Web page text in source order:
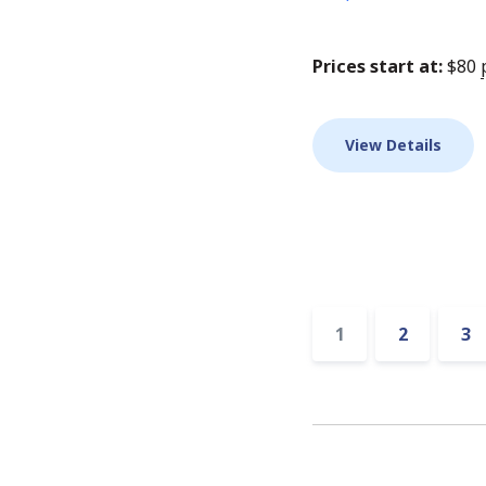
Prices start at:$80
View Details
1 2 3